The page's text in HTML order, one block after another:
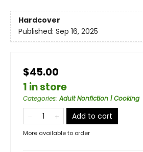
Hardcover
Published: Sep 16, 2025
$45.00
1 in store
Categories:Adult Nonfiction | Cooking
Add to cart
More available to order